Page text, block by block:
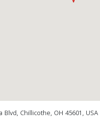
Blvd, Chillicothe, OH 45601, USA